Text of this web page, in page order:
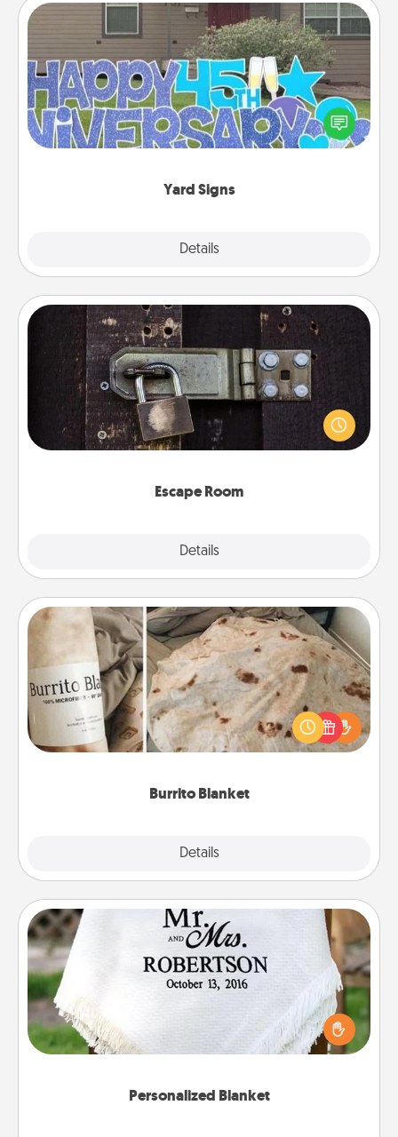
Yard Signs
Details
Yard Signs
Celebrate special occasions by putting a special
message right in the front yard!
Escape Room
Details
Escape Room
Spend an hour or more working together cleverly
finding clues to solve a mystery and escape a room!
Challenge your brains and build team spirit while
Burrito Blanket
Details
Burrito Blanket
A Burrito Blanket makes the perfect gift for the
foodie who loves to cozy up.
Personalized Blanket
Personalized Blanket
Who wouldn't want a personalized throw blanket
for snuggling on the couch together?